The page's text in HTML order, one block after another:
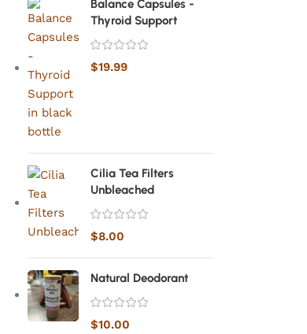
Balance Capsules -
Thyroid Support
$19.99
Cilia Tea Filters
Unbleached
$8.00
Natural Deodorant
$10.00